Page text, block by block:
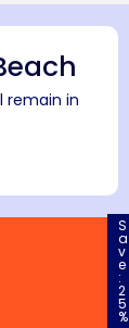
remain in
S
a
v
e
:
2
5
%